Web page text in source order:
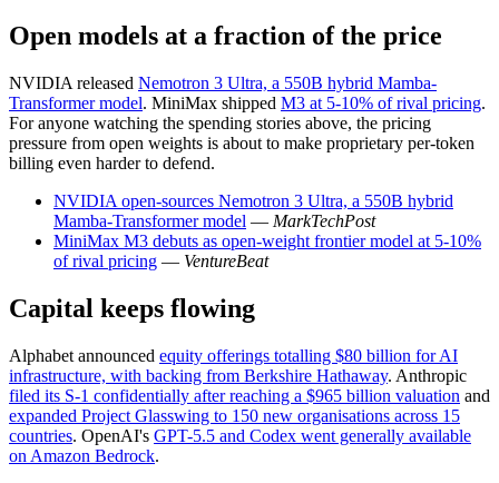
Open models at a fraction of the price
NVIDIA released Nemotron 3 Ultra, a 550B hybrid Mamba-
Transformer model. MiniMax shipped M3 at 5-10% of rival pricing.
For anyone watching the spending stories above, the pricing
pressure from open weights is about to make proprietary per-token
billing even harder to defend.
NVIDIA open-sources Nemotron 3 Ultra, a 550B hybrid
Mamba-Transformer model — MarkTechPost
MiniMax M3 debuts as open-weight frontier model at 5-10%
of rival pricing — VentureBeat
Capital keeps flowing
Alphabet announced equity offerings totalling $80 billion for AI
infrastructure, with backing from Berkshire Hathaway. Anthropic
filed its S-1 confidentially after reaching a $965 billion valuation and
expanded Project Glasswing to 150 new organisations across 15
countries. OpenAI's GPT-5.5 and Codex went generally available
on Amazon Bedrock.